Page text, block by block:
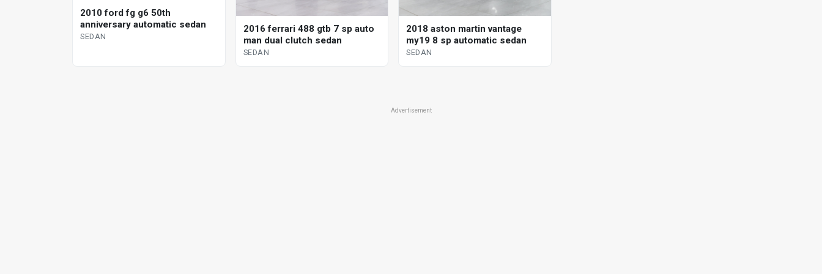
2010 ford fg g6 50th
anniversary automatic sedan
SEDAN
2016 ferrari 488 gtb 7 sp auto
man dual clutch sedan
SEDAN
2018 aston martin vantage
my19 8 sp automatic sedan
SEDAN
Advertisement